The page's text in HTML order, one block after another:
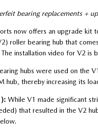
bearing replacements +
now offers an upgrade kit
roller bearing hub that
installation video for V2 is
hubs were used on the
hub, thereby increasing its
While V1 made significant
that resulted in the V2